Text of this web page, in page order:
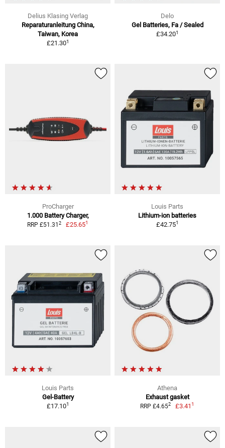
Delius Klasing Verlag
Reparaturanleitung China,
Taiwan, Korea
£21.301
Delo
Gel Batteries, Fa / Sealed
£34.201
ProCharger
1.000 Battery Charger,
RRP £51.31 2 £25.651
Louis Parts
Lithium-ion batteries
£42.751
Louis Parts
Gel-Battery
£17.101
Athena
Exhaust gasket
RRP £4.652 £3.411